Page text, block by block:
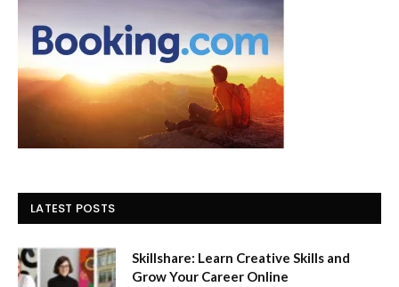
LATEST POSTS
Skillshare: Learn Creative Skills and
Grow Your Career Online